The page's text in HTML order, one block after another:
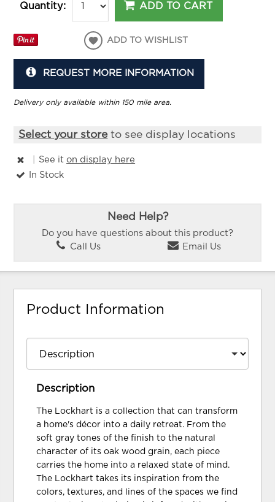
Quantity: ADD TO CART
ADD TO WISHLIST
REQUEST MORE INFORMATION
Delivery only available within 150 mile area.
Select your storeto see display locations
See iton display here
In Stock
Need Help?
Do you have questions about this product?
Call Us
Email Us
Product Information
Description
The Lockhart is a collection that can transform
a home's décor into a daily retreat. From the
soft gray tones of the finish to the natural
character of its oak wood grain, each piece
carries the home into a relaxed state of mind.
The Lockhart takes its inspiration from the
colors, textures, and lines of the spaces we find